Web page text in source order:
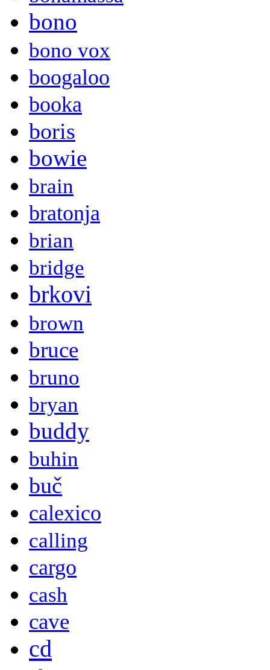
bono
bono vox
boogaloo
booka
boris
bowie
brain
bratonja
brian
bridge
brkovi
brown
bruce
bruno
bryan
buddy
buhin
buč
calexico
calling
cargo
cash
cave
cd